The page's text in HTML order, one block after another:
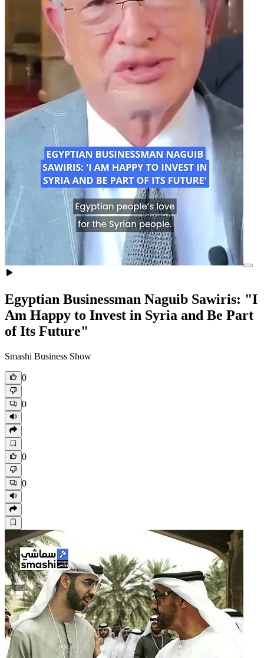
Egyptian Businessman Naguib Sawiris: "I
Am Happy to Invest in Syria and Be Part
of Its Future"
Smashi Business Show
0
0
0
0